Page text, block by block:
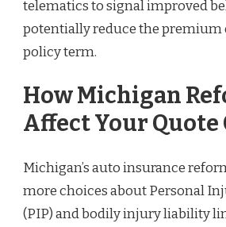
telematics to signal improved
potentially reduce the premium
policy term.
How Michigan
Affect Your Quote
Michigan’s auto insurance
more choices about Personal
(PIP) and bodily injury liability